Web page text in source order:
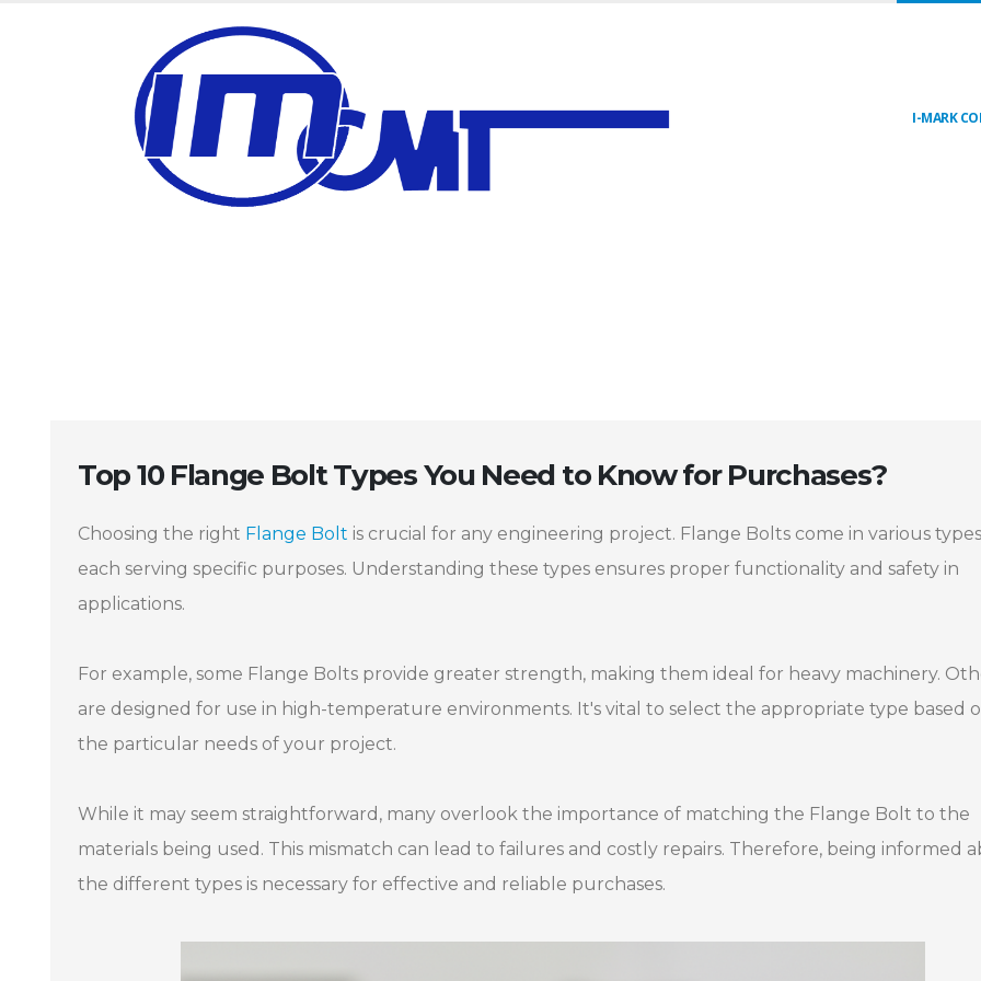
I-MARK
Top 10 Flange Bolt Types You Need to Know for Purchases?
Choosing the right Flange Bolt is crucial for any engineering project. Flange Bolts come in various
each serving specific purposes. Understanding these types ensures proper functionality and safety in
applications.
For example, some Flange Bolts provide greater strength, making them ideal for heavy machinery.
are designed for use in high-temperature environments. It's vital to select the appropriate type based
the particular needs of your project.
While it may seem straightforward, many overlook the importance of matching the Flange Bolt to the
materials being used. This mismatch can lead to failures and costly repairs. Therefore, being informed
the different types is necessary for effective and reliable purchases.